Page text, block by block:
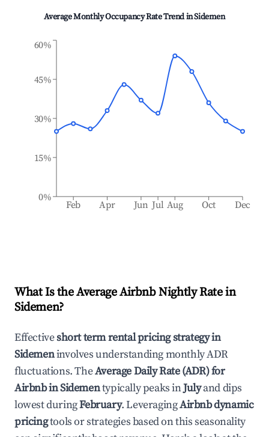
Average Monthly Occupancy Rate Trend inSidemen
Feb Apr Jun Jul Aug Oct Dec
0%
15%
30%
45%
60%
What Is the Average Airbnb Nightly Rate in
Sidemen?
Effectiveshort term rental pricing strategy in
Sidemeninvolves understanding monthly ADR
fluctuations. TheAverage Daily Rate (ADR) for
Airbnb inSidementypically peaks inJulyand dips
lowest duringFebruary. LeveragingAirbnb dynamic
pricingtools or strategies based on this seasonality